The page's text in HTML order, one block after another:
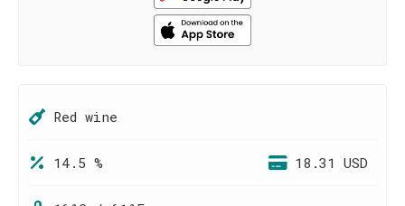
Red wine
14.5 % 18.31 USD